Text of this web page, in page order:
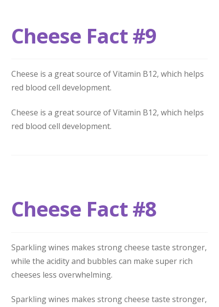
Cheese Fact #9
Cheese is a great source of Vitamin B12, which helps
red blood cell development.
Cheese is a great source of Vitamin B12, which helps
red blood cell development.
Cheese Fact #8
Sparkling wines makes strong cheese taste stronger,
while the acidity and bubbles can make super rich
cheeses less overwhelming.
Sparkling wines makes strong cheese taste stronger,